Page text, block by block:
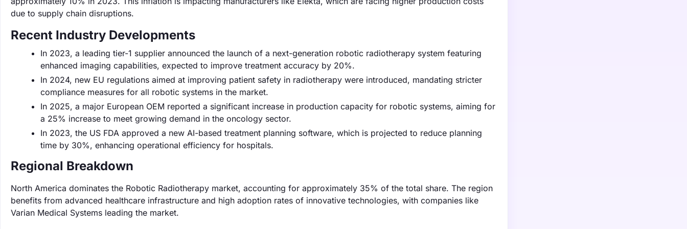
due to supply chain disruptions.
Recent Industry Developments
In 2023, a leading tier-1 supplier announced the launch of a next-generation robotic radiotherapy system featuring
enhanced imaging capabilities, expected to improve treatment accuracy by 20%.
In 2024, new EU regulations aimed at improving patient safety in radiotherapy were introduced, mandating stricter
compliance measures for all robotic systems in the market.
In 2025, a major European OEM reported a significant increase in production capacity for robotic systems, aiming for
a 25% increase to meet growing demand in the oncology sector.
In 2023, the US FDA approved a new AI-based treatment planning software, which is projected to reduce planning
time by 30%, enhancing operational efficiency for hospitals.
Regional Breakdown
North America dominates the Robotic Radiotherapy market, accounting for approximately 35% of the total share. The region
benefits from advanced healthcare infrastructure and high adoption rates of innovative technologies, with companies like
Varian Medical Systems leading the market.